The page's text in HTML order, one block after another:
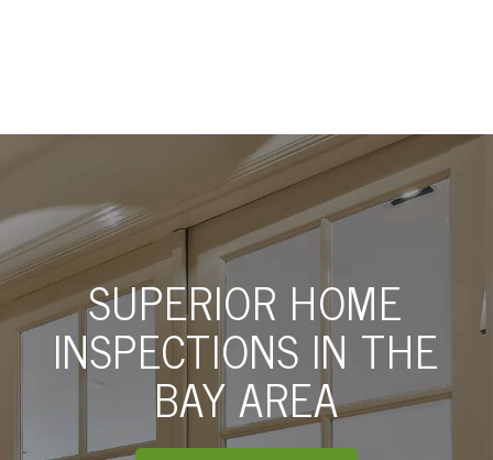
SUPERIOR HOME
INSPECTIONS IN THE
BAY AREA